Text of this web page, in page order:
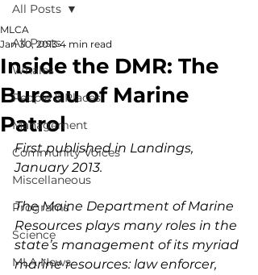
All Posts
Whales
People & Places
Management
Community Voices
Miscellaneous
Programs
Science
MLA News
All Posts
Inside the DMR: The
Bureau of Marine
Patrol
MLCA
Jan 30, 2013 4 min read
First published in Landings,
January 2013.
The Maine Department of Marine
Resources plays many roles in the
state’s management of its myriad
marine resources: law enforcer,